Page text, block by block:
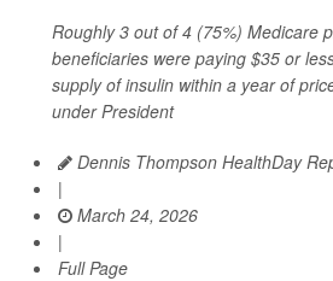
Roughly 3 out of 4 (75%) Medicare
beneficiaries were paying $35 or
supply of insulin within a year of
under President
Dennis Thompson HealthDay
|
March 24, 2026
|
Full Page